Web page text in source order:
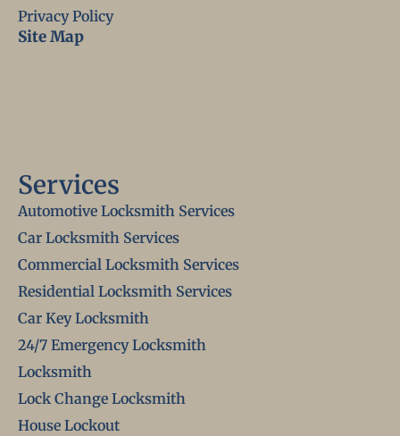
Privacy Policy
Site Map
Services
Automotive Locksmith Services
Car Locksmith Services
Commercial Locksmith Services
Residential Locksmith Services
Car Key Locksmith
24/7 Emergency Locksmith
Locksmith
Lock Change Locksmith
House Lockout